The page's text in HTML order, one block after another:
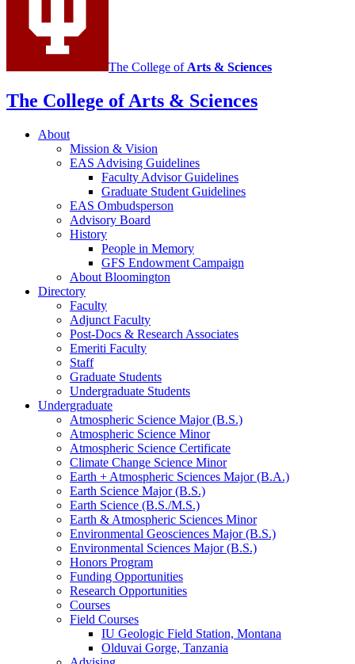
channels
The College of Arts & Sciences
The College of Arts & Sciences
About
Mission & Vision
EAS Advising Guidelines
Faculty Advisor Guidelines
Graduate Student Guidelines
EAS Ombudsperson
Advisory Board
History
People in Memory
GFS Endowment Campaign
About Bloomington
Directory
Faculty
Adjunct Faculty
Post-Docs & Research Associates
Emeriti Faculty
Staff
Graduate Students
Undergraduate Students
Undergraduate
Atmospheric Science Major (B.S.)
Atmospheric Science Minor
Atmospheric Science Certificate
Climate Change Science Minor
Earth + Atmospheric Sciences Major (B.A.)
Earth Science Major (B.S.)
Earth Science (B.S./M.S.)
Earth & Atmospheric Sciences Minor
Environmental Geosciences Major (B.S.)
Environmental Sciences Major (B.S.)
Honors Program
Funding Opportunities
Research Opportunities
Courses
Field Courses
IU Geologic Field Station, Montana
Olduvai Gorge, Tanzania